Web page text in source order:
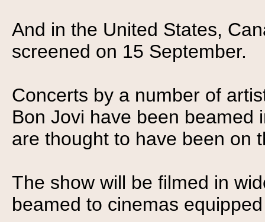
And in the United States,
screened on 15 September.
Concerts by a number of
Bon Jovi have been beamed
are thought to have been on
The show will be filmed in
beamed to cinemas